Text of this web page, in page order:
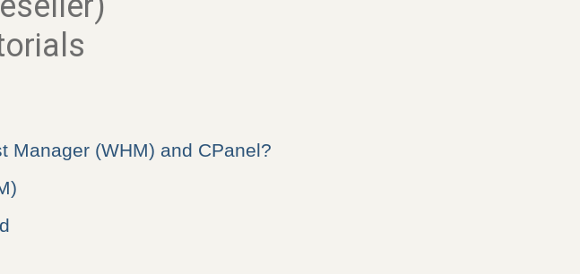
Manager (WHM) and CPanel?